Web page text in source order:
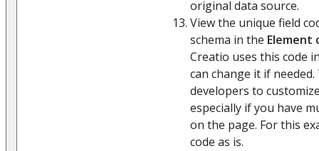
original data source.
View the unique field
schema in the Element
Creatio uses this code
can change it if
developers to
especially if you have
on the page. For this
code as is.